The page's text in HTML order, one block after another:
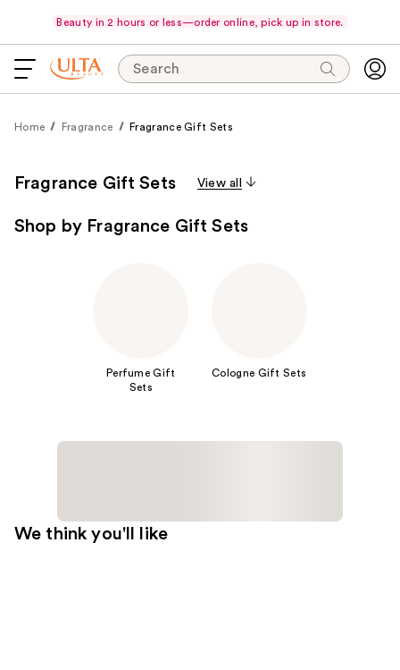
Beauty in 2 hours or less—order online, pick up in store.
Search
Home Fragrance Fragrance Gift Sets
Fragrance Gift Sets View all
Shop by Fragrance Gift Sets
Perfume Gift
Sets
Cologne Gift Sets
We think you'll like